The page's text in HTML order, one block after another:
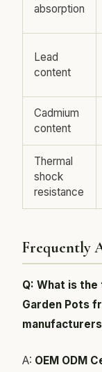
absorption
Lead
content
Cadmium
content
Thermal
shock
resistance
Frequently
Q: What is
Garden Pots
A: OEM ODM